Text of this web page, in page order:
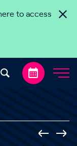
to access